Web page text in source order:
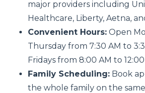
major providers including
Healthcare, Liberty, Aetna,
Convenient Hours: Open
Thursday from 7:30 AM to
Fridays from 8:00 AM to
Family Scheduling: Book
the whole family on the